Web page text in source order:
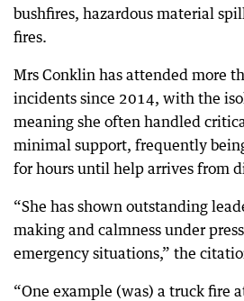
bushfires, hazardous material
fires.
Mrs Conklin has attended more
incidents since 2014, with the
meaning she often handled
minimal support, frequently
for hours until help arrives from
“She has shown outstanding
making and calmness under
emergency situations,” the
“One example (was) a truck fire